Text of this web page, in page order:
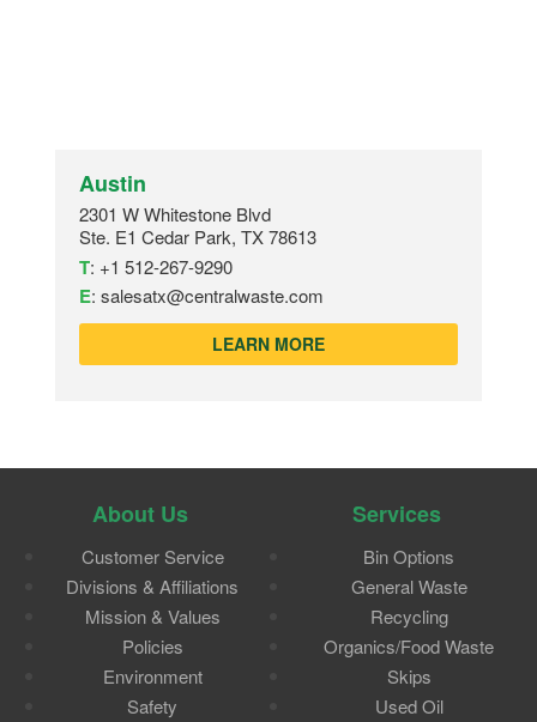
Austin
2301 W Whitestone Blvd
Ste. E1 Cedar Park, TX 78613
T: +1 512-267-9290
E: salesatx@centralwaste.com
LEARN MORE
About Us
Customer Service
Divisions & Affiliations
Mission & Values
Policies
Environment
Safety
Services
Bin Options
General Waste
Recycling
Organics/Food Waste
Skips
Used Oil